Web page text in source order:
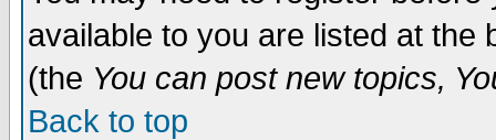
available to you are listed at the
(the You can post new topics,
Back to top